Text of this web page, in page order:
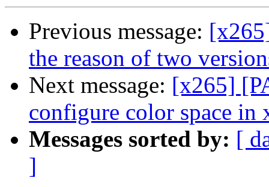
Previous message:
the reason of two
Next message: [x265]
configure color space
Messages sorted by: [
]